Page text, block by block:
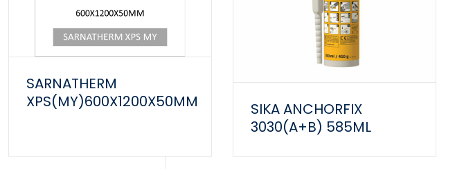
SARNATHERM
XPS(MY)600X1200X50MM
SIKA ANCHORFIX
3030(A+B) 585ML